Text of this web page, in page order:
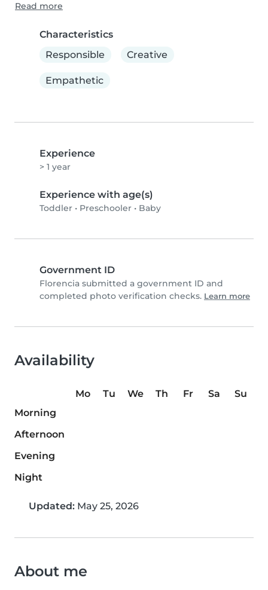
Read more
Characteristics
Responsible
Creative
Empathetic
Experience
> 1 year
Experience with age(s)
Toddler • Preschooler • Baby
Government ID
Florencia submitted a government ID and
completed photo verification checks. Learn more
Availability
Mo Tu We Th Fr Sa
Su
Morning
Afternoon
Evening
Night
Updated: May 25, 2026
About me